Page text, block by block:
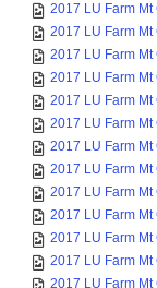
2017 LU Farm Mt
2017 LU Farm Mt
2017 LU Farm Mt
2017 LU Farm Mt
2017 LU Farm Mt
2017 LU Farm Mt
2017 LU Farm Mt
2017 LU Farm Mt
2017 LU Farm Mt
2017 LU Farm Mt
2017 LU Farm Mt
2017 LU Farm Mt
2017 LU Farm Mt